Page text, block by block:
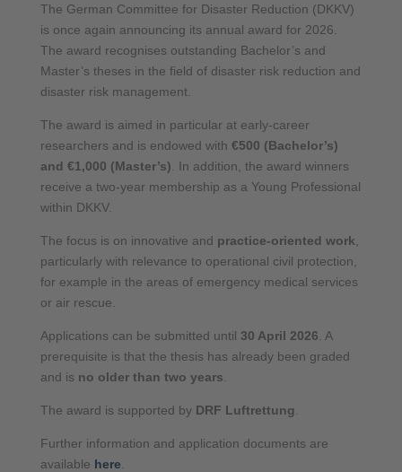
The German Committee for Disaster Reduction (DKKV)
is once again announcing its annual award for 2026.
The award recognises outstanding Bachelor’s and
Master’s theses in the field of disaster risk reduction and
disaster risk management.
The award is aimed in particular at early-career
researchers and is endowed with €500 (Bachelor’s)
and €1,000 (Master’s) . In addition, the award winners
receive a two-year membership as a Young Professional
within DKKV.
The focus is on innovative and practice-oriented work
particularly with relevance to operational civil protection,
for example in the areas of emergency medical services
or air rescue.
Applications can be submitted until 30 April 2026 . A
prerequisite is that the thesis has already been graded
and is no older than two years
The award is supported by DRF Luftrettung
Further information and application documents are
available here